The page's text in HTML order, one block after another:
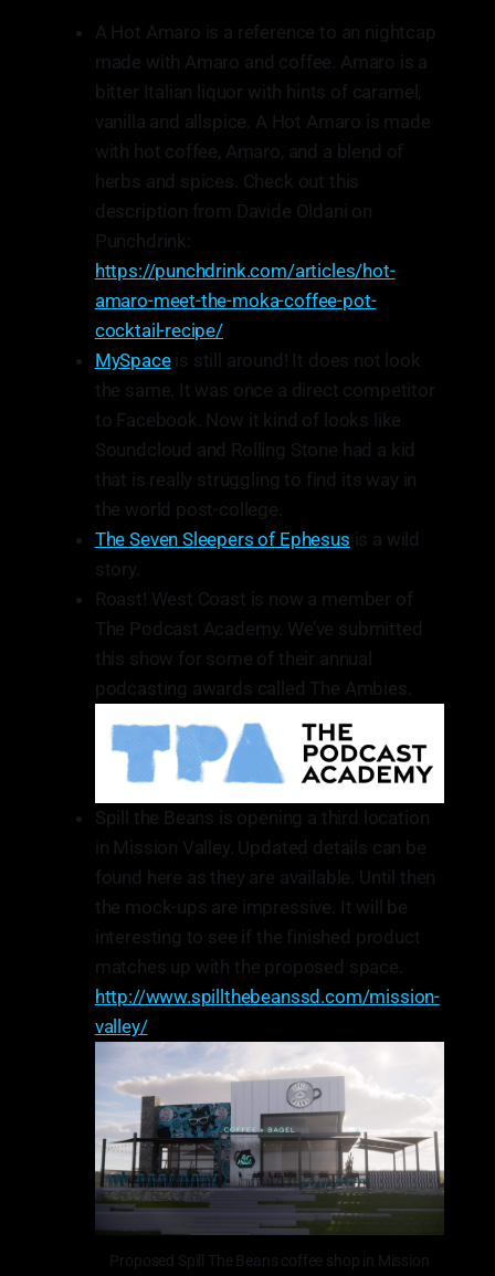
A Hot Amaro is a reference to an nightcap
made with Amaro and coffee. Amaro is a
bitter Italian liquor with hints of caramel,
vanilla and allspice. A Hot Amaro is made
with hot coffee, Amaro, and a blend of
herbs and spices. Check out this
description from Davide Oldani on
Punchdrink:
https://punchdrink.com/articles/hot-
amaro-meet-the-moka-coffee-pot-
cocktail-recipe/
MySpaceis still around! It does not look
the same. It was once a direct competitor
to Facebook. Now it kind of looks like
Soundcloud and Rolling Stone had a kid
that is really struggling to find its way in
the world post-college.
The Seven Sleepers of Ephesus is a wild
story.
Roast! West Coast is now a member of
The Podcast Academy. We’ve submitted
this show for some of their annual
podcasting awards called The Ambies.
Spill the Beans is opening a third location
in Mission Valley. Updated details can be
found here as they are available. Until then
the mock-ups are impressive. It will be
interesting to see if the finished product
matches up with the proposed space.
http://www.spillthebeanssd.com/mission-
valley/
Proposed Spill The Beans coffee shop in Mission